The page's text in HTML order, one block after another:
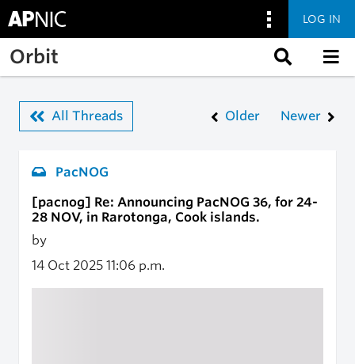
Skip to main content
LOG IN
Orbit
All Threads Older Newer
PacNOG
[pacnog] Re: Announcing PacNOG 36, for 24-
28 NOV, in Rarotonga, Cook islands.
by
14 Oct 2025 11:06 p.m.